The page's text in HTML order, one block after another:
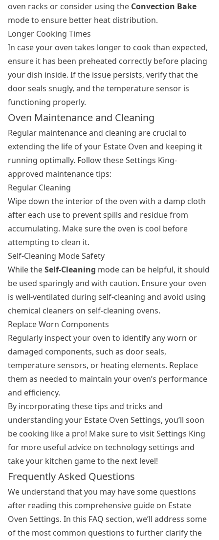
oven racks or consider using the Convection Bake
mode to ensure better heat distribution.
Longer Cooking Times
In case your oven takes longer to cook than expected,
ensure it has been preheated correctly before placing
your dish inside. If the issue persists, verify that the
door seals snugly, and the temperature sensor is
functioning properly.
Oven Maintenance and Cleaning
Regular maintenance and cleaning are crucial to
extending the life of your Estate Oven and keeping it
running optimally. Follow these Settings King-
approved maintenance tips:
Regular Cleaning
Wipe down the interior of the oven with a damp cloth
after each use to prevent spills and residue from
accumulating. Make sure the oven is cool before
attempting to clean it.
Self-Cleaning Mode Safety
While theSelf-Cleaning mode can be helpful, it should
be used sparingly and with caution. Ensure your oven
is well-ventilated during self-cleaning and avoid using
chemical cleaners on self-cleaning ovens.
Replace Worn Components
Regularly inspect your oven to identify any worn or
damaged components, such as door seals,
temperature sensors, or heating elements. Replace
them as needed to maintain your oven’s performance
and efficiency.
By incorporating these tips and tricks and
understanding your Estate Oven Settings, you’ll soon
be cooking like a pro! Make sure to visit Settings King
for more useful advice on technology settings and
take your kitchen game to the next level!
Frequently Asked Questions
We understand that you may have some questions
after reading this comprehensive guide on Estate
Oven Settings. In this FAQ section, we’ll address some
of the most common questions to further clarify the